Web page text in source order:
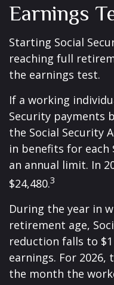
Earnings
Starting Social
reaching full
the earnings test.
If a working
Security payments
the Social Security
in benefits for each
an annual limit. In
$24,480.3
During the year in
retirement age,
reduction falls to
earnings. For 2026,
the month the